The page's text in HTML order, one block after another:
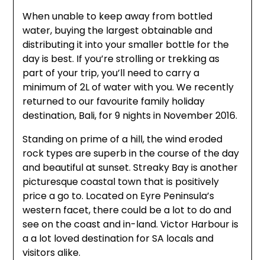
When unable to keep away from bottled
water, buying the largest obtainable and
distributing it into your smaller bottle for the
day is best. If you’re strolling or trekking as
part of your trip, you’ll need to carry a
minimum of 2L of water with you. We recently
returned to our favourite family holiday
destination, Bali, for 9 nights in November 2016.
Standing on prime of a hill, the wind eroded
rock types are superb in the course of the day
and beautiful at sunset. Streaky Bay is another
picturesque coastal town that is positively
price a go to. Located on Eyre Peninsula’s
western facet, there could be a lot to do and
see on the coast and in-land. Victor Harbour is
a a lot loved destination for SA locals and
visitors alike.